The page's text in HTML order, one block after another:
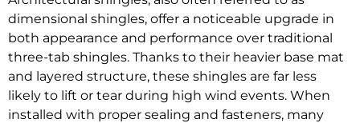
dimensional shingles, offer a noticeable upgrade in
both appearance and performance over traditional
three-tab shingles. Thanks to their heavier base mat
and layered structure, these shingles are far less
likely to lift or tear during high wind events. When
installed with proper sealing and fasteners, many